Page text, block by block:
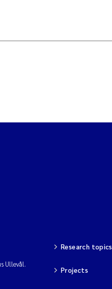
Ullevål.
Research topics
Projects